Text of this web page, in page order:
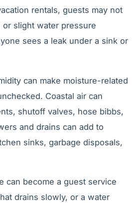
rentals, guests may not
slight water pressure
sees a leak under a sink or
can make moisture-related
Coastal air can
shutoff valves, hose bibbs,
and drains can add to
sinks, garbage disposals,
can become a guest service
drains slowly, or a water